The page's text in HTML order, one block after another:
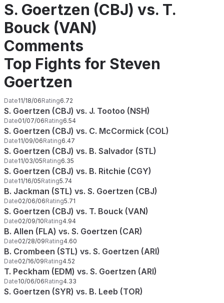
S. Goertzen (CBJ) vs. T.
Bouck (VAN)
Comments
Top Fights for Steven
Goertzen
Date11/18/06Rating6.72
S. Goertzen (CBJ) vs. J. Tootoo (NSH)
Date01/07/06Rating6.54
S. Goertzen (CBJ) vs. C. McCormick (COL)
Date11/09/06Rating6.47
S. Goertzen (CBJ) vs. B. Salvador (STL)
Date11/03/05Rating6.35
S. Goertzen (CBJ) vs. B. Ritchie (CGY)
Date11/16/05Rating5.74
B. Jackman (STL) vs. S. Goertzen (CBJ)
Date02/06/06Rating5.71
S. Goertzen (CBJ) vs. T. Bouck (VAN)
Date02/09/10Rating4.94
B. Allen (FLA) vs. S. Goertzen (CAR)
Date02/28/09Rating4.60
B. Crombeen (STL) vs. S. Goertzen (ARI)
Date02/16/09Rating4.52
T. Peckham (EDM) vs. S. Goertzen (ARI)
Date10/06/06Rating4.33
S. Goertzen (SYR) vs. B. Leeb (TOR)